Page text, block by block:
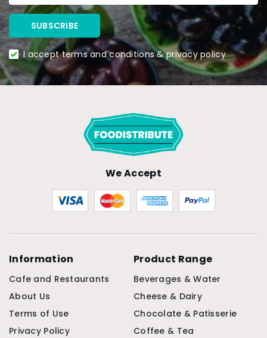
I accept terms and conditions & privacy policy
We Accept
Information
Cafe and Restaurants
About Us
Terms of Use
Privacy Policy
Product Range
Beverages & Water
Cheese & Dairy
Chocolate & Patisserie
Coffee & Tea